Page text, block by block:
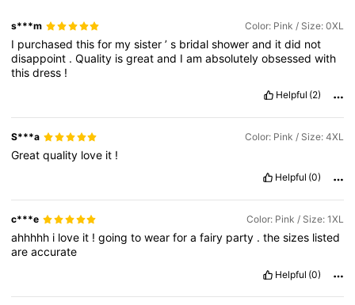
s***m Color: Pink / Size: 0XL
I purchasedthisfor mysister’s bridalshowerand itdid not
disappoint .Quality isgreatand Iamabsolutelyobsessedwith
thisdress !
Helpful (2)
S***a Color: Pink / Size: 4XL
Greatquality love it !
Helpful (0)
c***e Color: Pink / Size: 1XL
ahhhhh i love it !goingtowearforafairy party .thesizes listed
areaccurate
Helpful (0)